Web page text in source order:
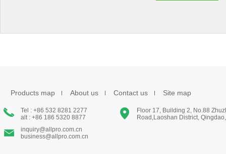
Products map About us Contact us Site map
Tel : +86 532 8281 2277
alt : +86 186 5320 8877
inquiry@allpro.com.cn
business@allpro.com.cn
Floor 17, Building 2, No.88
Road,Laoshan District,